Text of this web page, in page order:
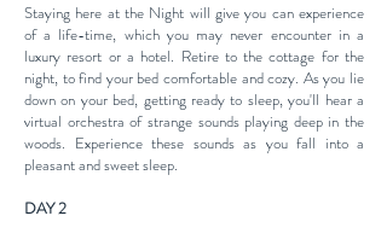
Staying here at the Night will give you can experience
of a life-time, which you may never encounter in a
luxury resort or a hotel. Retire to the cottage for the
night, to find your bed comfortable and cozy. As you lie
down on your bed, getting ready to sleep, you'll hear a
virtual orchestra of strange sounds playing deep in the
woods. Experience these sounds as you fall into a
pleasant and sweet sleep.
DAY 2